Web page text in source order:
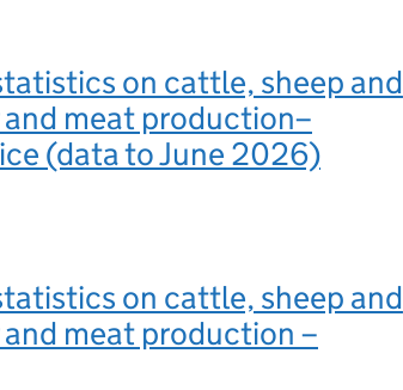
on cattle, sheep and
meat production–
(data to June 2026)
on cattle, sheep and
meat production –